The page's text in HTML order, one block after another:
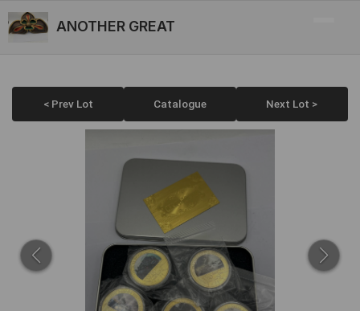
ANOTHER GREAT
< Prev Lot Catalogue Next Lot >